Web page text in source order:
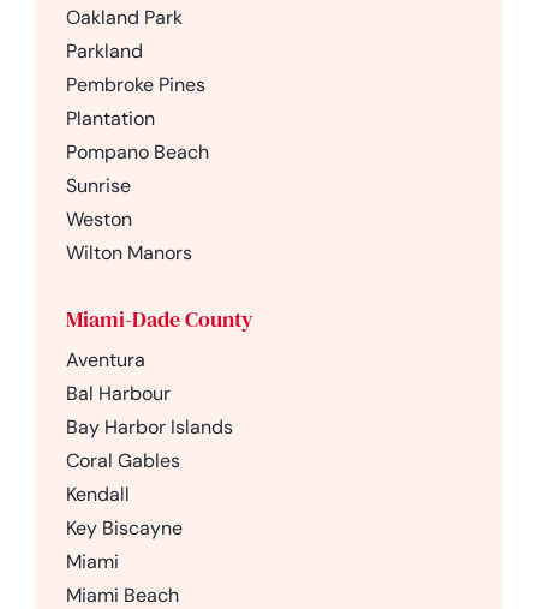
Oakland Park
Parkland
Pembroke Pines
Plantation
Pompano Beach
Sunrise
Weston
Wilton Manors
Miami-Dade County
Aventura
Bal Harbour
Bay Harbor Islands
Coral Gables
Kendall
Key Biscayne
Miami
Miami Beach